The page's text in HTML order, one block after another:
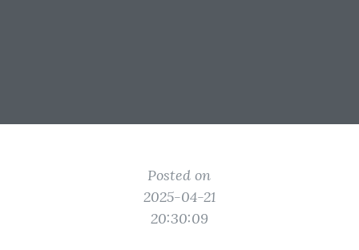
Posted on
2025-04-21
20:30:09